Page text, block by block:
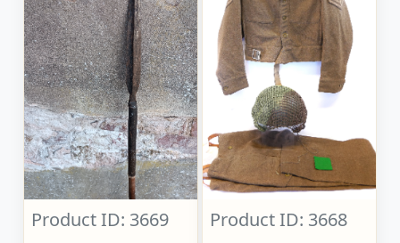
Product ID: 3669
Product ID: 3668